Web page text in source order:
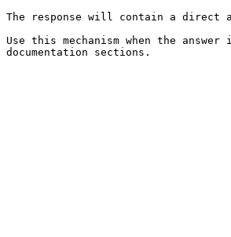
The response will contain a direct
Use this mechanism when the